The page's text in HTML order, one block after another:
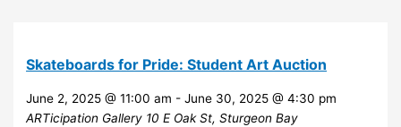
Skateboards for Pride: Student Art Auction
June 2, 2025 @ 11:00 am -June 30, 2025 @ 4:30 pm
ARTicipation Gallery 10 E Oak St, Sturgeon Bay